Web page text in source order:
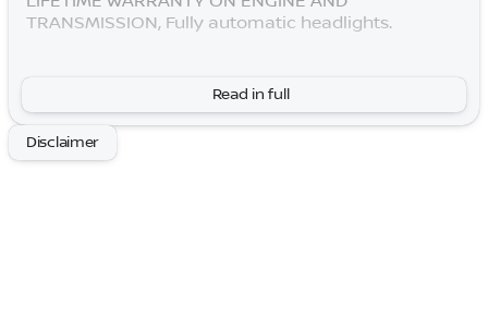
TRANSMISSION, Fully automatic headlights.
By submitting your information, you consent to
receive all forms of communication including but
not limited to phone, text, email, mail, etc. Message
and data rates may apply. Consent to these terms is
Read in full
Disclaimer